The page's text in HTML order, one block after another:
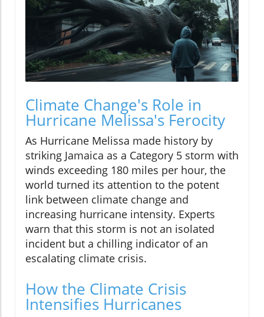
Climate Change's Role in
Hurricane Melissa's Ferocity
As Hurricane Melissa made history by
striking Jamaica as a Category 5 storm with
winds exceeding 180 miles per hour, the
world turned its attention to the potent
link between climate change and
increasing hurricane intensity. Experts
warn that this storm is not an isolated
incident but a chilling indicator of an
escalating climate crisis.
How the Climate Crisis
Intensifies Hurricanes